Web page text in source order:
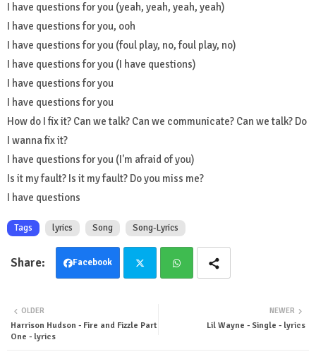
I have questions for you (yeah, yeah, yeah, yeah)
I have questions for you, ooh
I have questions for you (foul play, no, foul play, no)
I have questions for you (I have questions)
I have questions for you
I have questions for you
How do I fix it? Can we talk? Can we communicate? Can we talk? Do
I wanna fix it?
I have questions for you (I'm afraid of you)
Is it my fault? Is it my fault? Do you miss me?
I have questions
Tags lyrics Song Song-Lyrics
Facebook
ter
NEWER
Lil Wayne - Single - lyrics
OLDER
Harrison Hudson - Fire and Fizzle Part
One - lyrics